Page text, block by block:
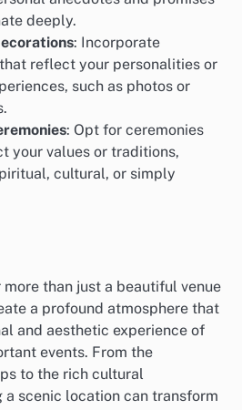
deeply.
: Incorporate
reflect your personalities or
such as photos or
: Opt for ceremonies
your values or traditions,
cultural, or simply
than just a beautiful venue
a profound atmosphere that
and aesthetic experience of
events. From the
to the rich cultural
a scenic location can transform